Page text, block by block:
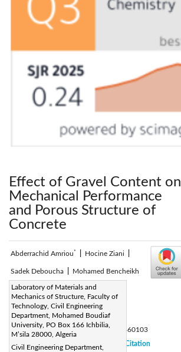
Effect of Gravel Content on
Mechanical Performance
and Porous Structure of
Concrete
Abderrachid Amriou* Hocine Ziani
Sadek Deboucha Mohamed Bencheikh
Laboratory of Materials and
Mechanics of Structure, Faculty of
Technology, Civil Engineering
Department, Mohamed Boudiaf
University, PO Box 166 Ichbilia,
M’sila 28000, Algeria
Civil Engineering Department,
Corresponding Author Email:
abderrachid.amriou@univ-msila.dz
Page:19-25 |
https://doi.org/10.18280/acsm.460103
Received: 29 December 2021 Citation